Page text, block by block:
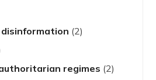
disinformation (2)
regimes (2)